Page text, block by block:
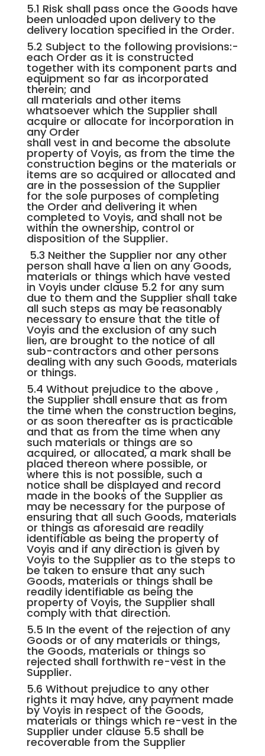
5.1 Risk shall pass once the Goods have
been unloaded upon delivery to the
delivery location specified in the Order.
5.2 Subject to the following provisions:-
each Order as it is constructed
together with its component parts and
equipment so far as incorporated
therein; and
all materials and other items
whatsoever which the Supplier shall
acquire or allocate for incorporation in
any Order
shall vest in and become the absolute
property of Voyis, as from the time the
construction begins or the materials or
items are so acquired or allocated and
are in the possession of the Supplier
for the sole purposes of completing
the Order and delivering it when
completed to Voyis, and shall not be
within the ownership, control or
disposition of the Supplier.
5.3 Neither the Supplier nor any other
person shall have a lien on any Goods,
materials or things which have vested
in Voyis under clause 5.2 for any sum
due to them and the Supplier shall take
all such steps as may be reasonably
necessary to ensure that the title of
Voyis and the exclusion of any such
lien, are brought to the notice of all
sub-contractors and other persons
dealing with any such Goods, materials
or things.
5.4 Without prejudice to the above ,
the Supplier shall ensure that as from
the time when the construction begins,
or as soon thereafter as is practicable
and that as from the time when any
such materials or things are so
acquired, or allocated, a mark shall be
placed thereon where possible, or
where this is not possible, such a
notice shall be displayed and record
made in the books of the Supplier as
may be necessary for the purpose of
ensuring that all such Goods, materials
or things as aforesaid are readily
identifiable as being the property of
Voyis and if any direction is given by
Voyis to the Supplier as to the steps to
be taken to ensure that any such
Goods, materials or things shall be
readily identifiable as being the
property of Voyis, the Supplier shall
comply with that direction.
5.5 In the event of the rejection of any
Goods or of any materials or things,
the Goods, materials or things so
rejected shall forthwith re-vest in the
Supplier.
5.6 Without prejudice to any other
rights it may have, any payment made
by Voyis in respect of the Goods,
materials or things which re-vest in the
Supplier under clause 5.5 shall be
recoverable from the Supplier